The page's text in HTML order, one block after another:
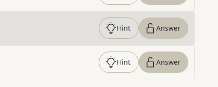
Hint Answer
Hint Answer